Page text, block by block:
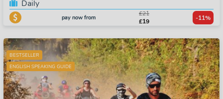
Daily
pay now from
£21
£19
-11%
BESTSELLER
ENGLISH SPEAKING GUIDE